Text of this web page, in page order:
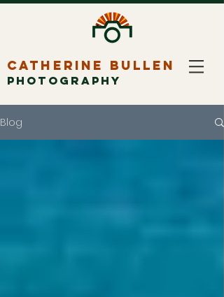
CATHERINE BULLEN
PHOTOGRAPHY
Blog